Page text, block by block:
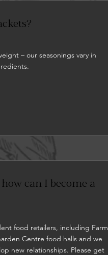
– our seasonings vary in
can I become a
food retailers, including Farm
Centre food halls and we
new relationships. Please get